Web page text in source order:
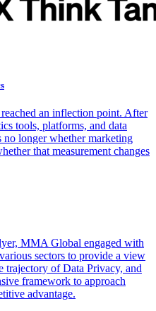
an inflection point. After
tools, platforms, and data
no longer whether marketing
that measurement changes
MMA Global engaged with
sectors to provide a view
trajectory of Data Privacy, and
framework to approach
advantage.